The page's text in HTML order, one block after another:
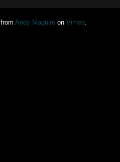
from Andy Maguire on Vimeo.